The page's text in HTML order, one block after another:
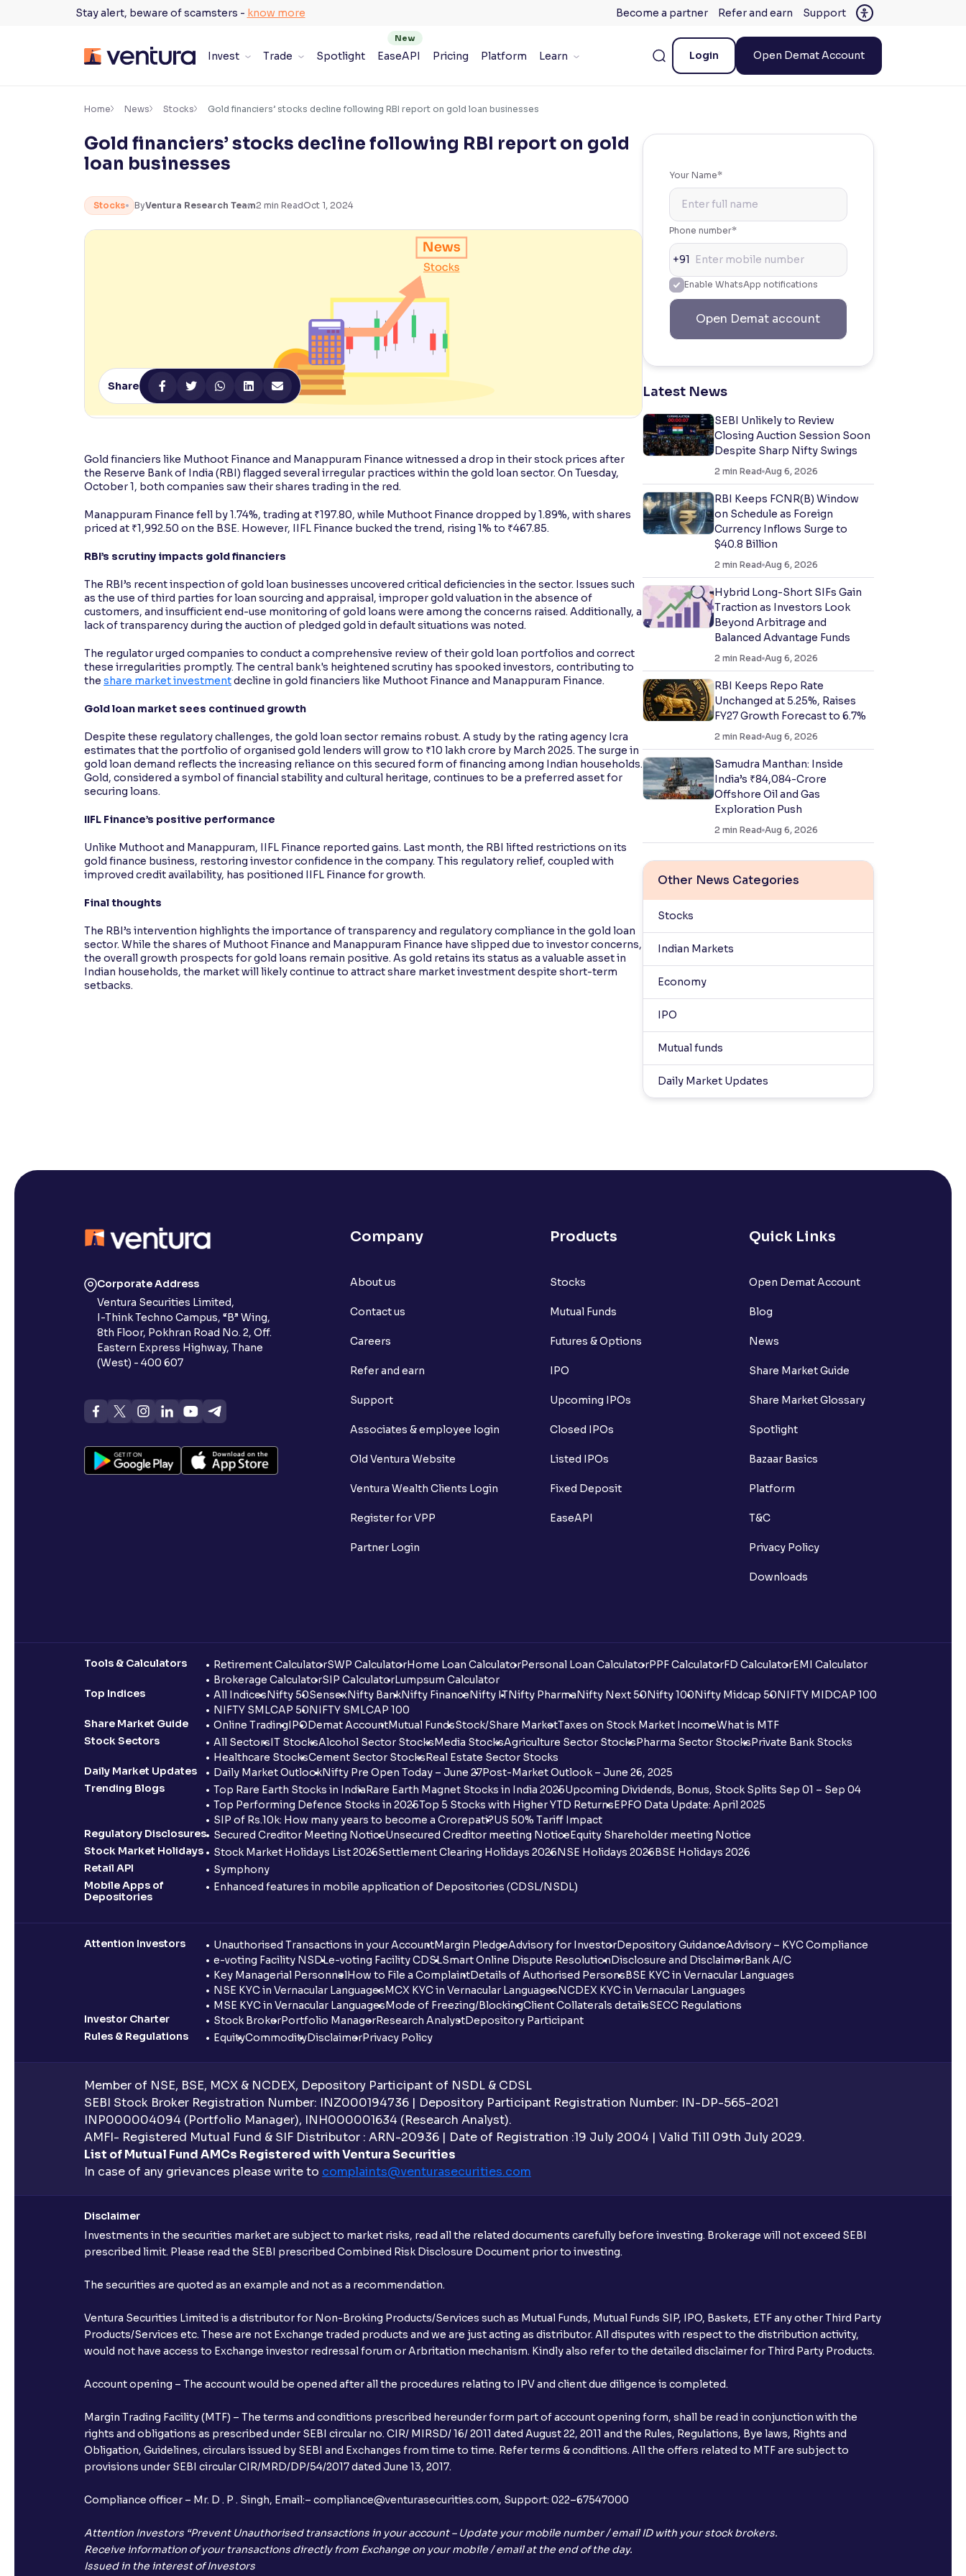
Stay alert, beware of scamsters - know more Become a partner Refer and earn Support
Invest Trade Spotlight EaseAPI Pricing Platform Learn Login Open Demat Account
Accessibility Settings ×
Adjust font size and spacing
Font Size:100%
Resize text for better readability
Reading Tools
Support tools for easier reading
Home News Stocks Gold financiers’ stocks decline following RBI report on gold loan businesses
Gold financiers’ stocks decline following RBI report on gold
loan businesses
Stocks ByVentura Research Team2 min ReadOct 1, 2024
Share
Gold financiers like Muthoot Finance and Manappuram Finance witnessed a drop in their stock prices after
the Reserve Bank of India (RBI) flagged several irregular practices within the gold loan sector. On Tuesday,
October 1, both companies saw their shares trading in the red.
Manappuram Finance fell by 1.74%, trading at ₹197.80, while Muthoot Finance dropped by 1.89%, with shares
priced at ₹1,992.50 on the BSE. However, IIFL Finance bucked the trend, rising 1% to ₹467.85.
RBI’s scrutiny impacts gold financiers
The RBI’s recent inspection of gold loan businesses uncovered critical deficiencies in the sector. Issues such
as the use of third parties for loan sourcing and appraisal, improper gold valuation in the absence of
customers, and insufficient end-use monitoring of gold loans were among the concerns raised. Additionally, a
lack of transparency during the auction of pledged gold in default situations was noted.
The regulator urged companies to conduct a comprehensive review of their gold loan portfolios and correct
these irregularities promptly. The central bank's heightened scrutiny has spooked investors, contributing to
the share market investmentdecline in gold financiers like Muthoot Finance and Manappuram Finance.
Gold loan market sees continued growth
Despite these regulatory challenges, the gold loan sector remains robust. A study by the rating agency Icra
estimates that the portfolio of organised gold lenders will grow to ₹10 lakh crore by March 2025. The surge in
gold loan demand reflects the increasing reliance on this secured form of financing among Indian households.
Gold, considered a symbol of financial stability and cultural heritage, continues to be a preferred asset for
securing loans.
IIFL Finance’s positive performance
Unlike Muthoot and Manappuram, IIFL Finance reported gains. Last month, the RBI lifted restrictions on its
gold finance business, restoring investor confidence in the company. This regulatory relief, coupled with
improved credit availability, has positioned IIFL Finance for growth.
Final thoughts
The RBI’s intervention highlights the importance of transparency and regulatory compliance in the gold loan
sector. While the shares of Muthoot Finance and Manappuram Finance have slipped due to investor concerns,
the overall growth prospects for gold loans remain positive. As gold retains its status as a valuable asset in
Indian households, the market will likely continue to attract share market investment despite short-term
setbacks.
Your Name*
Phone number*
+91
Enable WhatsApp notifications
Open Demat account
Latest News
SEBI Unlikely to Review
Closing Auction Session Soon
Despite Sharp Nifty Swings
2 min Read Aug 6, 2026
RBI Keeps FCNR(B) Window
on Schedule as Foreign
Currency Inflows Surge to
$40.8 Billion
2 min Read Aug 6, 2026
Hybrid Long-Short SIFs Gain
Traction as Investors Look
Beyond Arbitrage and
Balanced Advantage Funds
2 min Read Aug 6, 2026
RBI Keeps Repo Rate
Unchanged at 5.25%, Raises
FY27 Growth Forecast to 6.7%
2 min Read Aug 6, 2026
Samudra Manthan: Inside
India’s ₹84,084-Crore
Offshore Oil and Gas
Exploration Push
2 min Read Aug 6, 2026
Other News Categories
Stocks
Indian Markets
Economy
IPO
Mutual funds
Daily Market Updates
Corporate Address
Ventura Securities Limited,
I-Think Techno Campus, “B” Wing,
8th Floor, Pokhran Road No. 2, Off.
Eastern Express Highway, Thane
(West) - 400 607
Company
About us
Contact us
Careers
Refer and earn
Support
Associates & employee login
Old Ventura Website
Ventura Wealth Clients Login
Register for VPP
Partner Login
Products
Stocks
Mutual Funds
Futures & Options
IPO
Upcoming IPOs
Closed IPOs
Listed IPOs
Fixed Deposit
EaseAPI
Quick Links
Open Demat Account
Blog
News
Share Market Guide
Share Market Glossary
Spotlight
Bazaar Basics
Platform
T&C
Privacy Policy
Downloads
Tools & Calculators Retirement CalculatorSWP CalculatorHome Loan CalculatorPersonal Loan CalculatorPPF CalculatorFD CalculatorEMI Calculator
Brokerage CalculatorSIP CalculatorLumpsum Calculator
Top Indices
All IndicesNifty 50SensexNifty BankNifty FinanceNifty ITNifty PharmaNifty Next 50Nifty 100Nifty Midcap 50NIFTY MIDCAP 100
NIFTY SMLCAP 50NIFTY SMLCAP 100
Share Market Guide
Online TradingIPODemat AccountMutual FundsStock/Share MarketTaxes on Stock Market IncomeWhat is MTF
Stock Sectors
All SectorsIT StocksAlcohol Sector StocksMedia StocksAgriculture Sector StocksPharma Sector StocksPrivate Bank Stocks
Healthcare StocksCement Sector StocksReal Estate Sector Stocks
Daily Market Updates
Daily Market OutlookNifty Pre Open Today – June 27Post-Market Outlook – June 26, 2025
Trending Blogs
Top Rare Earth Stocks in IndiaRare Earth Magnet Stocks in India 2025Upcoming Dividends, Bonus, Stock Splits Sep 01 – Sep 04
Top Performing Defence Stocks in 2025Top 5 Stocks with Higher YTD ReturnsEPFO Data Update: April 2025
SIP of Rs.10k: How many years to become a Crorepati?US 50% Tariff Impact
Regulatory Disclosures
Secured Creditor Meeting NoticeUnsecured Creditor meeting NoticeEquity Shareholder meeting Notice
Stock Market Holidays
Stock Market Holidays List 2026Settlement Clearing Holidays 2026NSE Holidays 2026BSE Holidays 2026
Retail API
Symphony
Mobile Apps of
Depositories
Enhanced features in mobile application of Depositories (CDSL/NSDL)
Attention Investors Unauthorised Transactions in your AccountMargin PledgeAdvisory for InvestorDepository GuidanceAdvisory – KYC Compliance
e-voting Facility NSDLe-voting Facility CDSLSmart Online Dispute ResolutionDisclosure and DisclaimerBank A/C
Key Managerial PersonnelHow to File a ComplaintDetails of Authorised PersonsBSE KYC in Vernacular Languages
NSE KYC in Vernacular LanguagesMCX KYC in Vernacular LanguagesNCDEX KYC in Vernacular Languages
MSE KYC in Vernacular LanguagesMode of Freezing/BlockingClient Collaterals detailsSECC Regulations
Investor Charter
Stock BrokerPortfolio ManagerResearch AnalystDepository Participant
Rules & Regulations
EquityCommodityDisclaimerPrivacy Policy
Member of NSE, BSE, MCX & NCDEX, Depository Participant of NSDL & CDSL
SEBI Stock Broker Registration Number: INZ000194736 | Depository Participant Registration Number: IN-DP-565-2021
INP000004094 (Portfolio Manager), INH000001634 (Research Analyst).
AMFI- Registered Mutual Fund & SIF Distributor : ARN-20936 | Date of Registration :19 July 2004 | Valid Till 09th July 2029.
List of Mutual Fund AMCs Registered with Ventura Securities
In case of any grievances please write to complaints@venturasecurities.com
Disclaimer
Investments in the securities market are subject to market risks, read all the related documents carefully before investing. Brokerage will not exceed SEBI
prescribed limit. Please read the SEBI prescribed Combined Risk Disclosure Document prior to investing.
The securities are quoted as an example and not as a recommendation.
Ventura Securities Limited is a distributor for Non-Broking Products/Services such as Mutual Funds, Mutual Funds SIP, IPO, Baskets, ETF any other Third Party
Products/Services etc. These are not Exchange traded products and we are just acting as distributor. All disputes with respect to the distribution activity,
would not have access to Exchange investor redressal forum or Arbritation mechanism. Kindly also refer to the detailed disclaimer for Third Party Products.
Account opening – The account would be opened after all the procedures relating to IPV and client due diligence is completed.
Margin Trading Facility (MTF) – The terms and conditions prescribed hereunder form part of account opening form, shall be read in conjunction with the
rights and obligations as prescribed under SEBI circular no. CIR/ MIRSD/ 16/ 2011 dated August 22, 2011 and the Rules, Regulations, Bye laws, Rights and
Obligation, Guidelines, circulars issued by SEBI and Exchanges from time to time. Refer terms & conditions. All the offers related to MTF are subject to
provisions under SEBI circular CIR/MRD/DP/54/2017 dated June 13, 2017.
Compliance officer – Mr. D . P . Singh, Email:– compliance@venturasecurities.com, Support: 022–67547000
Attention Investors “Prevent Unauthorised transactions in your account – Update your mobile number / email ID with your stock brokers.
Receive information of your transactions directly from Exchange on your mobile / email at the end of the day.
Issued in the interest of Investors